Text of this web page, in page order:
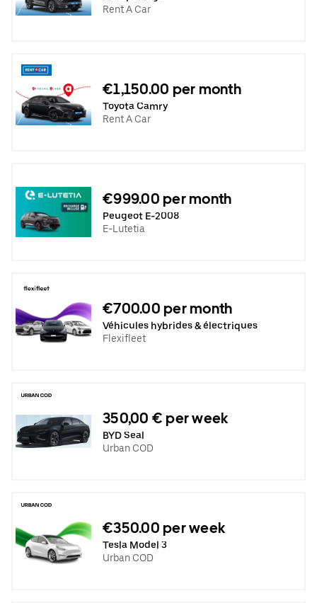
Rent A Car
€1,150.00 per month
Toyota Camry
Rent A Car
€999.00 per month
Peugeot E-2008
E-Lutetia
€700.00 per month
Véhicules hybrides & électriques
Flexifleet
350,00 € per week
BYD Seal
Urban COD
€350.00 per week
Tesla Model 3
Urban COD